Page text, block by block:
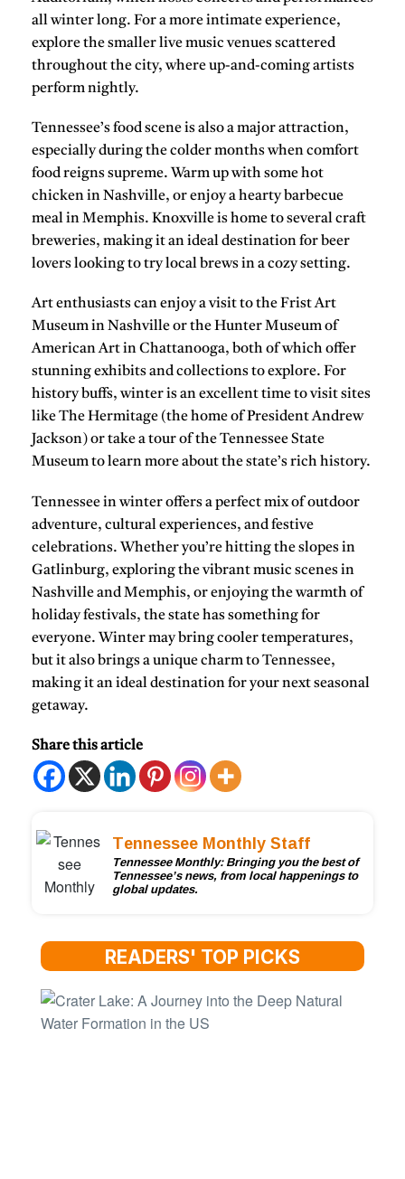
all winter long. For a more intimate experience,
explore the smaller live music venues scattered
throughout the city, where up-and-coming artists
perform nightly.
Tennessee’s food scene is also a major attraction,
especially during the colder months when comfort
food reigns supreme. Warm up with somehot
chickenin Nashville, or enjoy a hearty barbecue
meal in Memphis. Knoxvilleis home to several craft
breweries, making it an ideal destination for beer
lovers looking to try local brews in a cozy setting.
Art enthusiasts can enjoy a visit to theFrist Art
Museumin Nashville or theHunter Museum of
American Artin Chattanooga, both of which offer
stunning exhibits and collections to explore. For
history buffs, winter is an excellent time to visit sites
likeThe Hermitage (the home of President Andrew
Jackson) or take a tour of theTennessee State
Museumto learn more about the state’s rich history.
Tennessee in winter offers a perfect mix of outdoor
adventure, cultural experiences, and festive
celebrations. Whether you’re hitting the slopes in
Gatlinburg, exploring the vibrant music scenes in
Nashville and Memphis, or enjoying the warmth of
holiday festivals, the state has something for
everyone. Winter may bring cooler temperatures,
but it also brings a unique charm to Tennessee,
making it an ideal destination for your next seasonal
getaway.
Share this article
Tennessee Monthly Staff
Tennessee Monthly: Bringing you the best of
Tennessee’s news, from local happenings to
global updates.
READERS' TOP PICKS